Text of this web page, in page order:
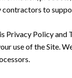
to
Privacy Policy
use of the Site.